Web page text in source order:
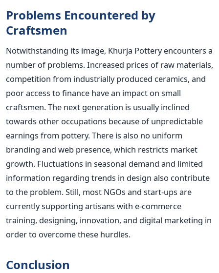
Problems Encountered by
Craftsmen
Notwithstanding its image, Khurja Pottery encounters a
number of problems. Increased prices of raw materials,
competition from industrially produced ceramics, and
poor access to finance have an impact on small
craftsmen. The next generation is usually inclined
towards other occupations because of unpredictable
earnings from pottery. There is also no uniform
branding and web presence, which restricts market
growth. Fluctuations in seasonal demand and limited
information regarding trends in design also contribute
to the problem. Still, most NGOs and start-ups are
currently supporting artisans with e-commerce
training, designing, innovation, and digital marketing in
order to overcome these hurdles.
Conclusion